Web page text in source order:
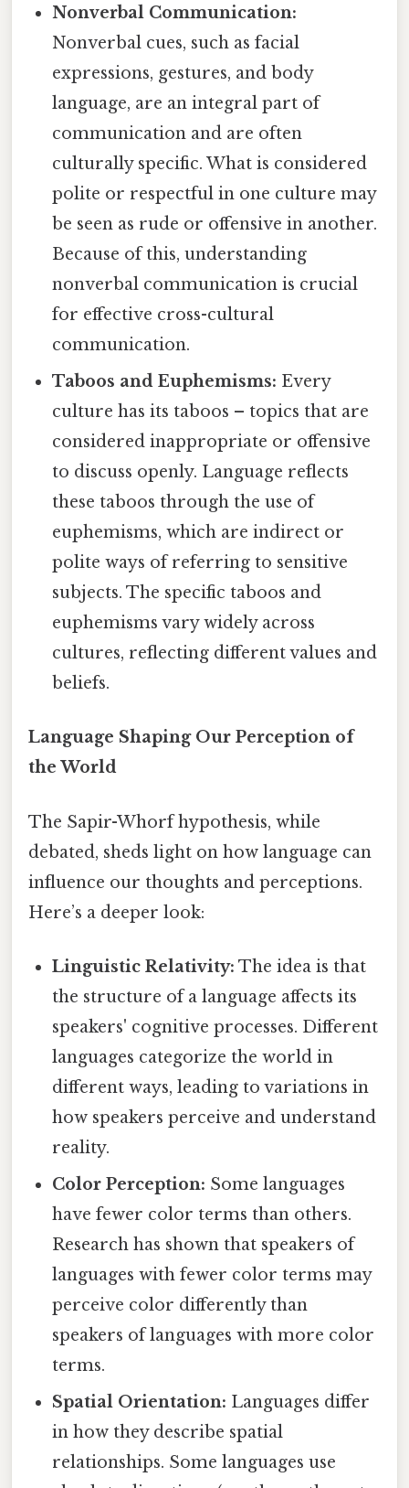
Nonverbal Communication:
Nonverbal cues, such as facial
expressions, gestures, and body
language, are an integral part of
communication and are often
culturally specific. What is considered
polite or respectful in one culture may
be seen as rude or offensive in another.
Because of this, understanding
nonverbal communication is crucial
for effective cross-cultural
communication.
Taboos and Euphemisms: Every
culture has its taboos – topics that are
considered inappropriate or offensive
to discuss openly. Language reflects
these taboos through the use of
euphemisms, which are indirect or
polite ways of referring to sensitive
subjects. The specific taboos and
euphemisms vary widely across
cultures, reflecting different values and
beliefs.
Language Shaping Our Perception of
the World
The Sapir-Whorf hypothesis, while
debated, sheds light on how language can
influence our thoughts and perceptions.
Here’s a deeper look:
Linguistic Relativity: The idea is that
the structure of a language affects its
speakers' cognitive processes. Different
languages categorize the world in
different ways, leading to variations in
how speakers perceive and understand
reality.
Color Perception: Some languages
have fewer color terms than others.
Research has shown that speakers of
languages with fewer color terms may
perceive color differently than
speakers of languages with more color
terms.
Spatial Orientation: Languages differ
in how they describe spatial
relationships. Some languages use